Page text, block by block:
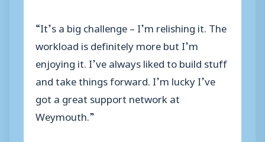
“It’s a big challenge – I’m relishing it. The
workload is definitely more but I’m
enjoying it. I’ve always liked to build stuff
and take things forward. I’m lucky I’ve
got a great support network at
Weymouth.”